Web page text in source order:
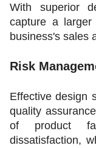
With superior
capture a
business's sales
Risk
Effective design
quality
of product
dissatisfaction,